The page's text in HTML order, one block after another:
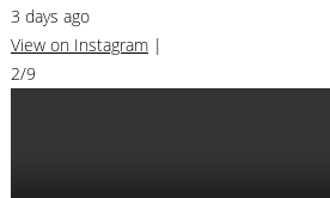
3 days ago
View on Instagram |
2/9